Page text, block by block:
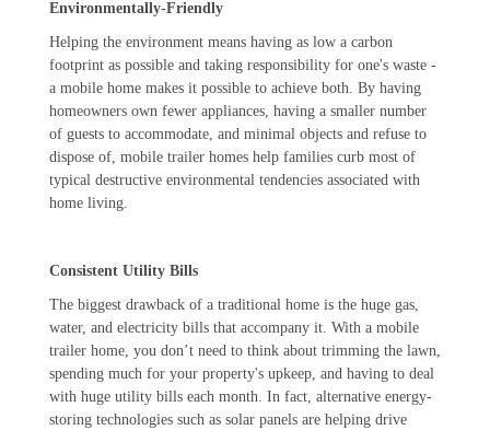
Environmentally-Friendly
Helping the environment means having as low a carbon
footprint as possible and taking responsibility for one's waste -
a mobile home makes it possible to achieve both. By having
homeowners own fewer appliances, having a smaller number
of guests to accommodate, and minimal objects and refuse to
dispose of, mobile trailer homes help families curb most of
typical destructive environmental tendencies associated with
home living.
Consistent Utility Bills
The biggest drawback of a traditional home is the huge gas,
water, and electricity bills that accompany it. With a mobile
trailer home, you don’t need to think about trimming the lawn,
spending much for your property's upkeep, and having to deal
with huge utility bills each month. In fact, alternative energy-
storing technologies such as solar panels are helping drive